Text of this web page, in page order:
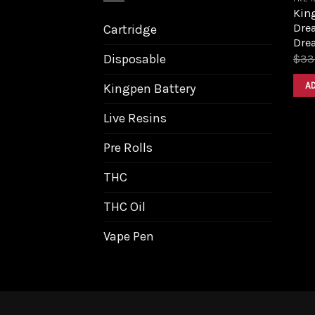
Cartridge
Disposable
Kingpen Battery
Live Resins
Pre Rolls
THC
THC Oil
Vape Pen
$